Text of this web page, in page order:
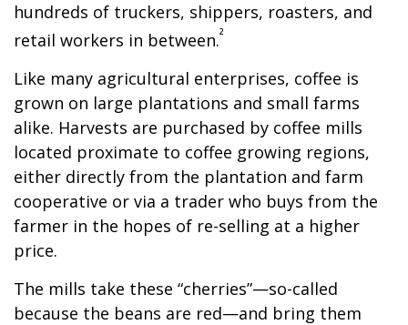
hundreds of truckers, shippers, roasters, and
retail workers in between.²
Like many agricultural enterprises, coffee is
grown on large plantations and small farms
alike. Harvests are purchased by coffee mills
located proximate to coffee growing regions,
either directly from the plantation and farm
cooperative or via a trader who buys from the
farmer in the hopes of re-selling at a higher
price.
The mills take these “cherries”—so-called
because the beans are red—and bring them